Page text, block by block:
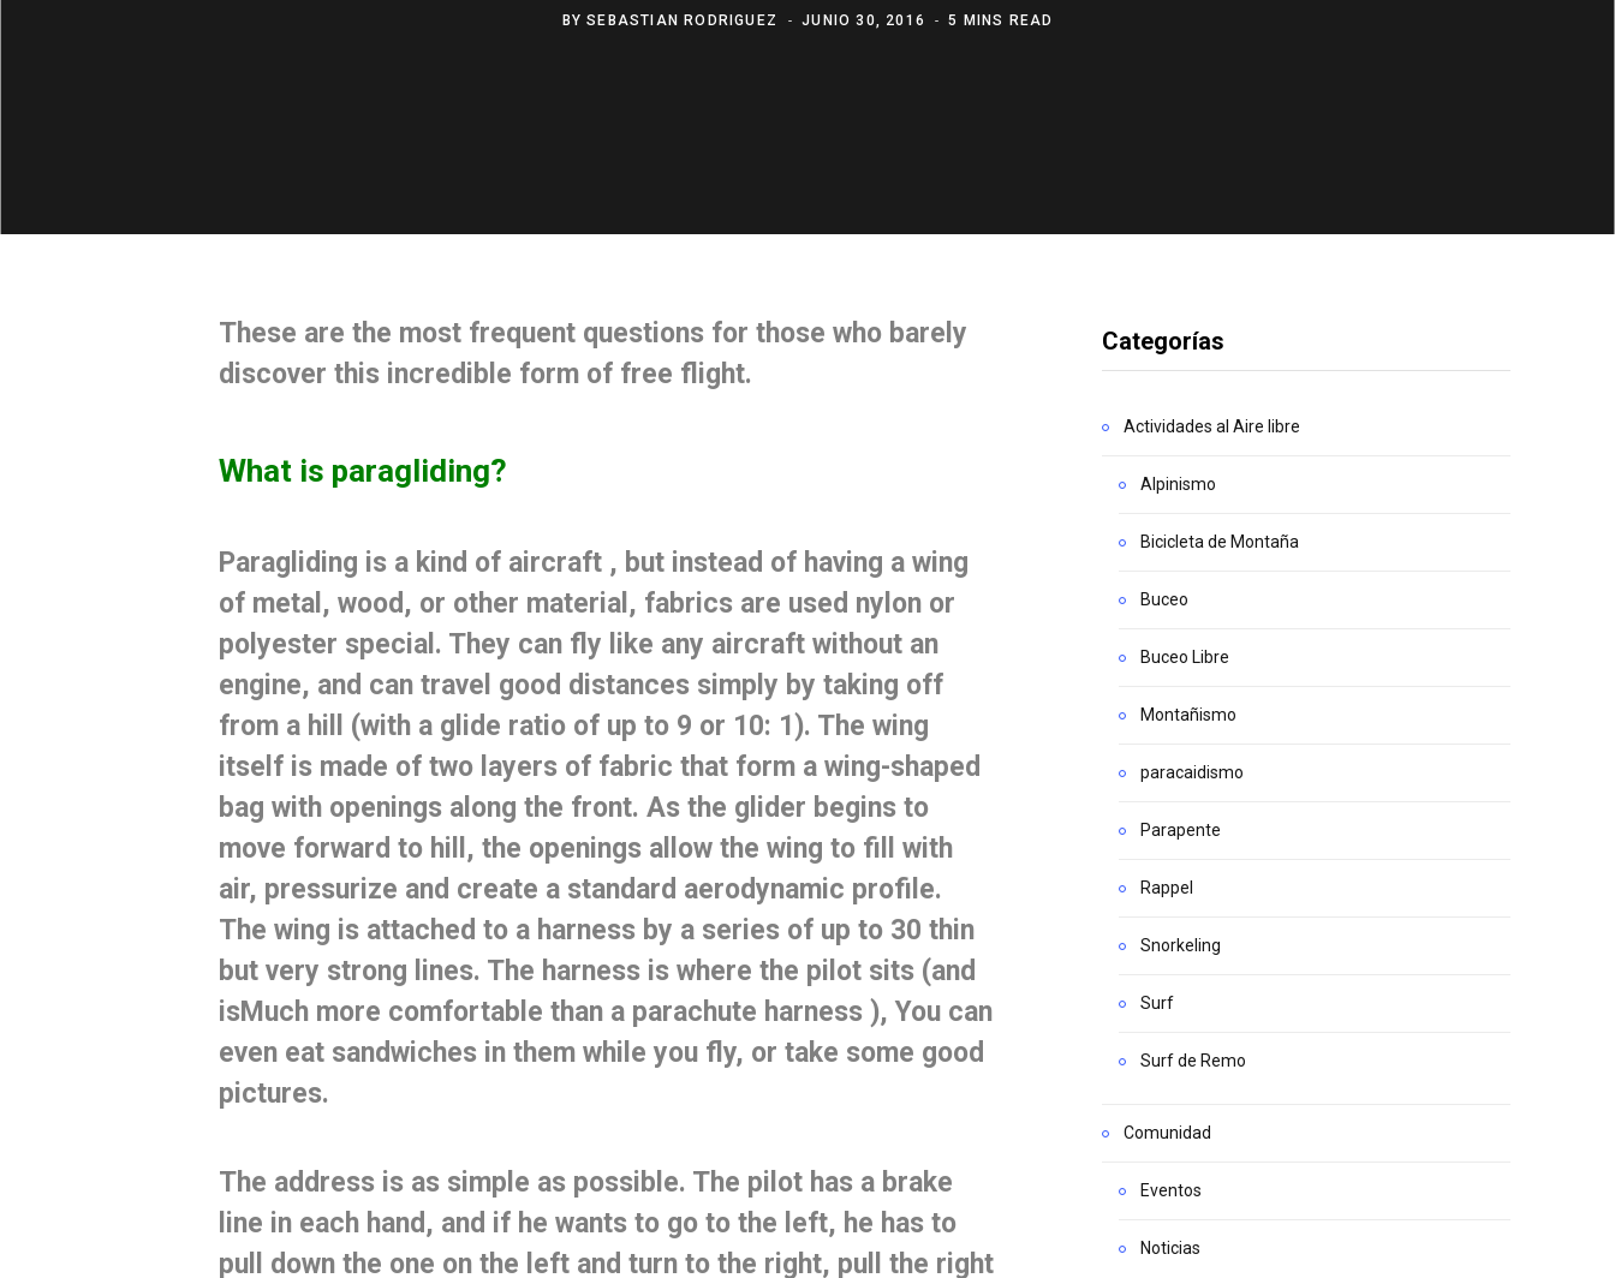
BYSEBASTIAN RODRIGUEZ JUNIO 30, 2016 5 MINS READ
These are the most frequent questionsfor those who barely
discover this incredible form of free flight.
What is paragliding?
Paragliding is a kind of aircraft, but instead of having a wing
of metal, wood, or other material, fabrics are used nylon or
polyester special. They can fly like any aircraft without an
engine, and can travel good distances simply by taking off
from a hill (with a glide ratio of up to 9 or 10: 1). The wing
itself is made of two layers of fabric that form a wing-shaped
bag with openings along the front. As the glider begins to
move forward to hill, the openings allow the wing to fill with
air, pressurize and create a standard aerodynamic profile.
The wing is attached to a harness by a series of up to 30 thin
but very strong lines. The harness is where the pilot sits (and
isMuch more comfortable than a parachute harness), You can
even eat sandwiches in them while you fly, or take some good
pictures.
The address is as simple as possible. The pilot has a brake
line in each hand, and if he wants to go to the left, he has to
pull down the one on the left and turn to the right, pull the right
Categorías
Actividades al Aire libre
Alpinismo
Bicicleta de Montaña
Buceo
Buceo Libre
Montañismo
paracaidismo
Parapente
Rappel
Snorkeling
Surf
Surf de Remo
Comunidad
Eventos
Noticias